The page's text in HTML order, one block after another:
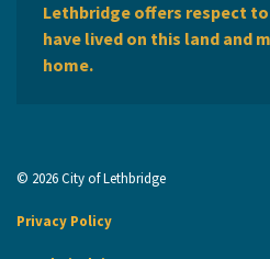
Lethbridge offers respect
have lived on this land and
home.
© 2026 City of Lethbridge
Privacy Policy